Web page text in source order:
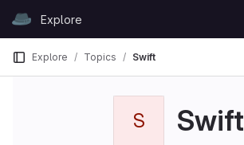
GitLabExplore
Explore Topics Swift
S Swift